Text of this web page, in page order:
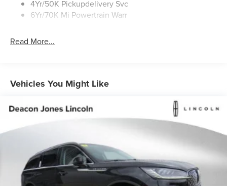
4Yr/50K Pickupdelivery Svc
6Yr/70K Mi Powertrain Warr
Read More...
Vehicles You Might Like